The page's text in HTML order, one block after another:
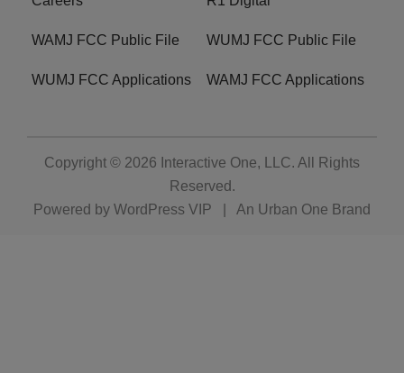
WAMJ FCC Public File WUMJ FCC Public File
WUMJ FCC Applications WAMJ FCC Applications
Copyright © 2026 Interactive One, LLC. All Rights
Reserved.
Powered by WordPress VIP An Urban One Brand